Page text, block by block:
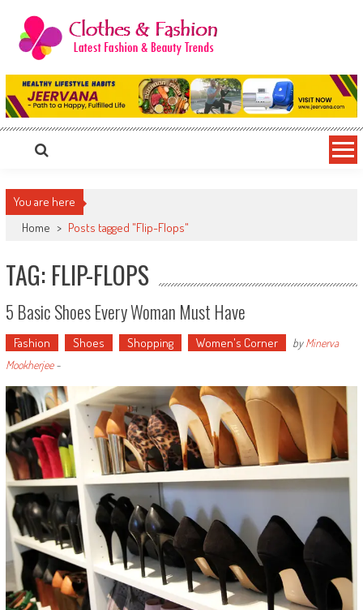
content
Clothes & Fashion
The Hottest Fashion News Online!
You are here
Home > Posts tagged "Flip-Flops"
TAG: FLIP-FLOPS
5 Basic Shoes Every Woman Must Have
Fashion Shoes Shopping Women's Corner byMinerva
Mookherjee-